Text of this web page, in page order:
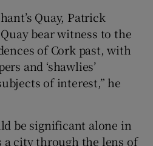
Quay, Patrick
bear witness to the
of Cork past, with
and ‘shawlies’
of interest,” he
be significant alone in
city through the lens of